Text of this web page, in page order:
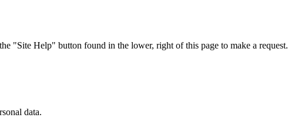
"Site Help" button found in the lower, right of this page to make a request.
data.